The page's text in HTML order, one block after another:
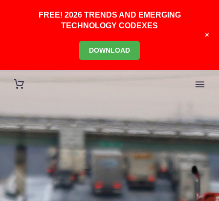
FREE! 2026 TRENDS AND EMERGING
TECHNOLOGY CODEXES
DOWNLOAD
+